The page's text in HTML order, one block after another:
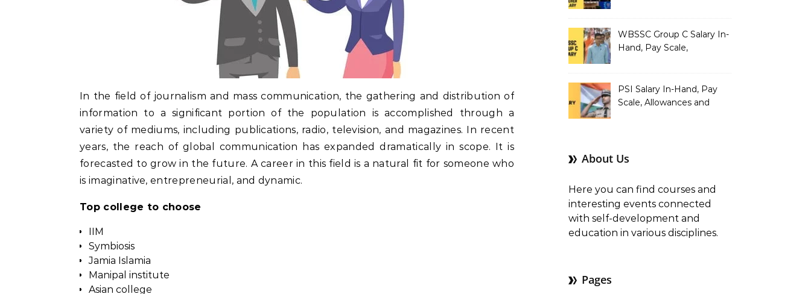
In the field of journalism and mass communication, the gathering and distribution of
information to a significant portion of the population is accomplished through a
variety of mediums, including publications, radio, television, and magazines. In recent
years, the reach of global communication has expanded dramatically in scope. It is
forecasted to grow in the future. A career in this field is a natural fit for someone who
is imaginative, entrepreneurial, and dynamic.
Top college to choose
IIM
Symbiosis
Jamia Islamia
Manipal institute
Asian college
Salary Structure
WBSSC Group C Salary In-
Hand, Pay Scale,
PSI Salary In-Hand, Pay
Scale, Allowances and
About Us
Here you can find courses and
interesting events connected
with self-development and
education in various disciplines.
Pages